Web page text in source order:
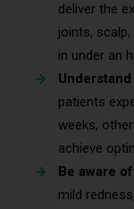
deliver the
joints,
in under an
patients
weeks,
achieve
Be aware
mild